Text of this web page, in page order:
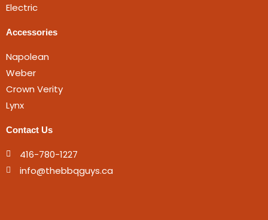
Electric
Accessories
Napolean
Weber
Crown Verity
Lynx
Contact Us
416-780-1227
info@thebbqguys.ca